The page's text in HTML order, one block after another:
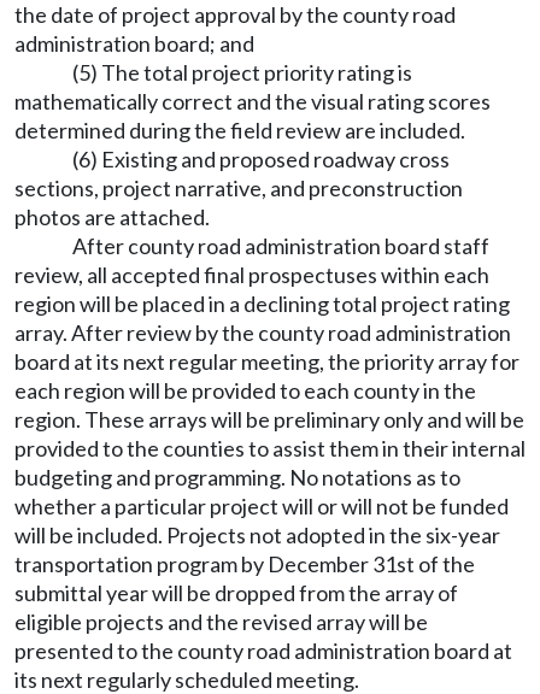
the date of project approval by the county road
administration board; and
(5) The total project priority rating is
mathematically correct and the visual rating scores
determined during the field review are included.
(6) Existing and proposed roadway cross
sections, project narrative, and preconstruction
photos are attached.
After county road administration board staff
review, all accepted final prospectuses within each
region will be placed in a declining total project rating
array. After review by the county road administration
board at its next regular meeting, the priority array for
each region will be provided to each county in the
region. These arrays will be preliminary only and will be
provided to the counties to assist them in their internal
budgeting and programming. No notations as to
whether a particular project will or will not be funded
will be included. Projects not adopted in the six-year
transportation program by December 31st of the
submittal year will be dropped from the array of
eligible projects and the revised array will be
presented to the county road administration board at
its next regularly scheduled meeting.